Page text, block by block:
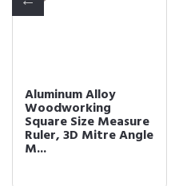
Aluminum Alloy
Woodworking
Square Size Measure
Ruler, 3D Mitre Angle
M...